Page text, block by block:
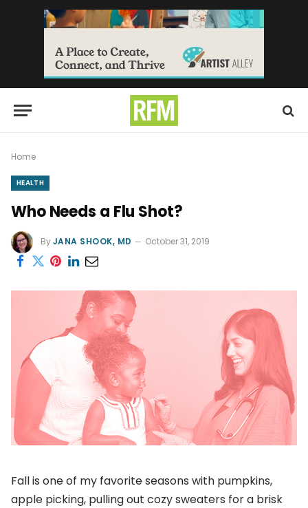
Home
HEALTH
Who Needs a Flu Shot?
ByJANA SHOOK, MD October 31, 2019
Fall is one of my favorite seasons with pumpkins,
apple picking, pulling out cozy sweaters for a brisk